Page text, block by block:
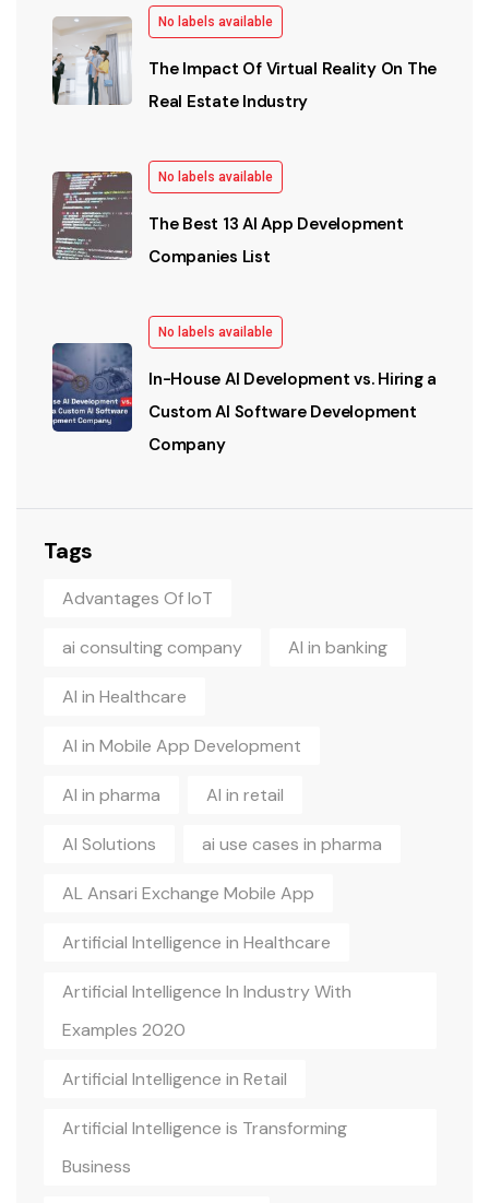
No labels available
The Impact Of Virtual Reality On The
Real Estate Industry
No labels available
The Best 13 AI App Development
Companies List
No labels available
In-House AI Development vs. Hiring a
Custom AI Software Development
Company
Tags
Advantages Of IoT
ai consulting company AI in banking
AI in Healthcare
AI in Mobile App Development
AI in pharma AI in retail
AI Solutions ai use cases in pharma
AL Ansari Exchange Mobile App
Artificial Intelligence in Healthcare
Artificial Intelligence In Industry With
Examples 2020
Artificial Intelligence in Retail
Artificial Intelligence is Transforming
Business